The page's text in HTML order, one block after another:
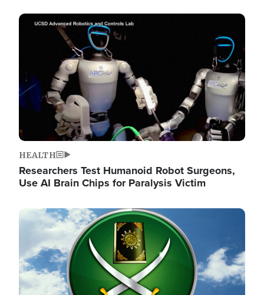
Image
HEALTH
Researchers Test Humanoid Robot Surgeons,
Use AI Brain Chips for Paralysis Victim
Image